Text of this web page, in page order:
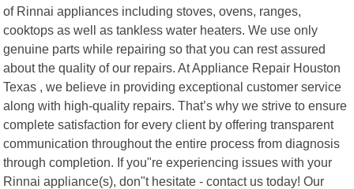
of Rinnai appliances including stoves, ovens, ranges,
cooktops as well as tankless water heaters. We use only
genuine parts while repairing so that you can rest assured
about the quality of our repairs. At Appliance Repair Houston
Texas , we believe in providing exceptional customer service
along with high-quality repairs. That’s why we strive to ensure
complete satisfaction for every client by offering transparent
communication throughout the entire process from diagnosis
through completion. If you"re experiencing issues with your
Rinnai appliance(s), don"t hesitate - contact us today! Our